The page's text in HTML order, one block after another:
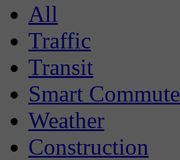
All
Traffic
Transit
Smart Commute
Weather
Construction